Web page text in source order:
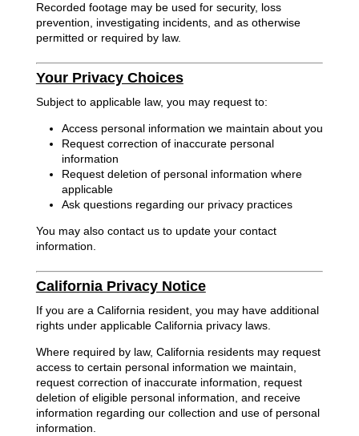
Recorded footage may be used for security, loss
prevention, investigating incidents, and as otherwise
permitted or required by law.
Your Privacy Choices
Subject to applicable law, you may request to:
Access personal information we maintain about you
Request correction of inaccurate personal
information
Request deletion of personal information where
applicable
Ask questions regarding our privacy practices
You may also contact us to update your contact
information.
California Privacy Notice
If you are a California resident, you may have additional
rights under applicable California privacy laws.
Where required by law, California residents may request
access to certain personal information we maintain,
request correction of inaccurate information, request
deletion of eligible personal information, and receive
information regarding our collection and use of personal
information.